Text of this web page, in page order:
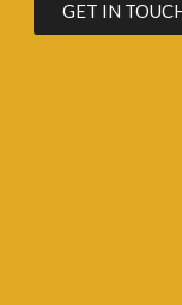
GET IN